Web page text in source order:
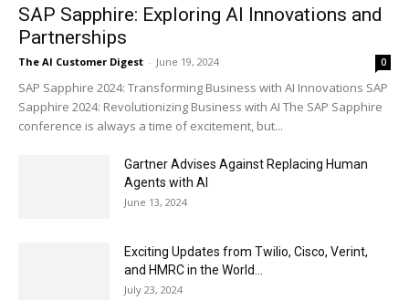
SAP Sapphire: Exploring AI Innovations and
Partnerships
The AI Customer Digest - June 19, 2024 0
SAP Sapphire 2024: Transforming Business with AI Innovations SAP
Sapphire 2024: Revolutionizing Business with AI The SAP Sapphire
conference is always a time of excitement, but...
Gartner Advises Against Replacing Human
Agents with AI
June 13, 2024
Exciting Updates from Twilio, Cisco, Verint,
and HMRC in the World...
July 23, 2024